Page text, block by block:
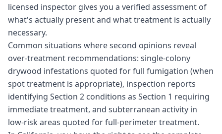
licensed inspector gives you a verified assessment of
what's actually present and what treatment is actually
necessary.
Common situations where second opinions reveal
over-treatment recommendations: single-colony
drywood infestations quoted for full fumigation (when
spot treatment is appropriate), inspection reports
identifying Section 2 conditions as Section 1 requiring
immediate treatment, and subterranean activity in
low-risk areas quoted for full-perimeter treatment.